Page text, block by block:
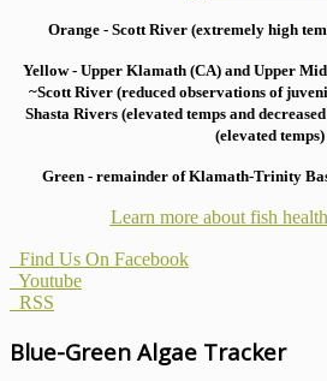
Orange - Scott River (extremely high
Yellow - Upper Klamath (CA) and Upper
~Scott River (reduced observations of
Shasta Rivers (elevated temps and
(elevated temps)
Green - remainder of Klamath-Trinity
Learn more about fish health
Find Us On Facebook
Youtube
RSS
Blue-Green Algae Tracker